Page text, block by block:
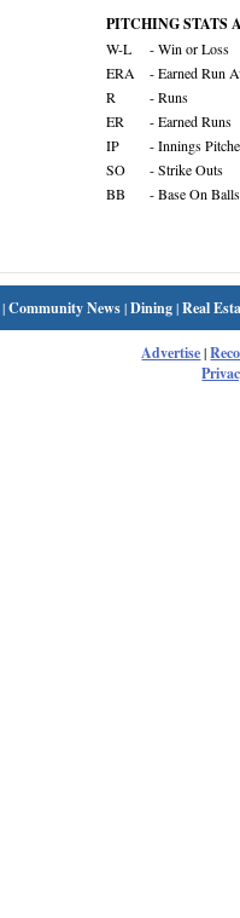
PITCHING STATS
W-L
- Win or Loss
ERA
- Earned Run
R
- Runs
ER
- Earned Runs
IP
- Innings
SO
- Strike Outs
BB
- Base On Balls
|Community News|Dining|Real
Advertise|